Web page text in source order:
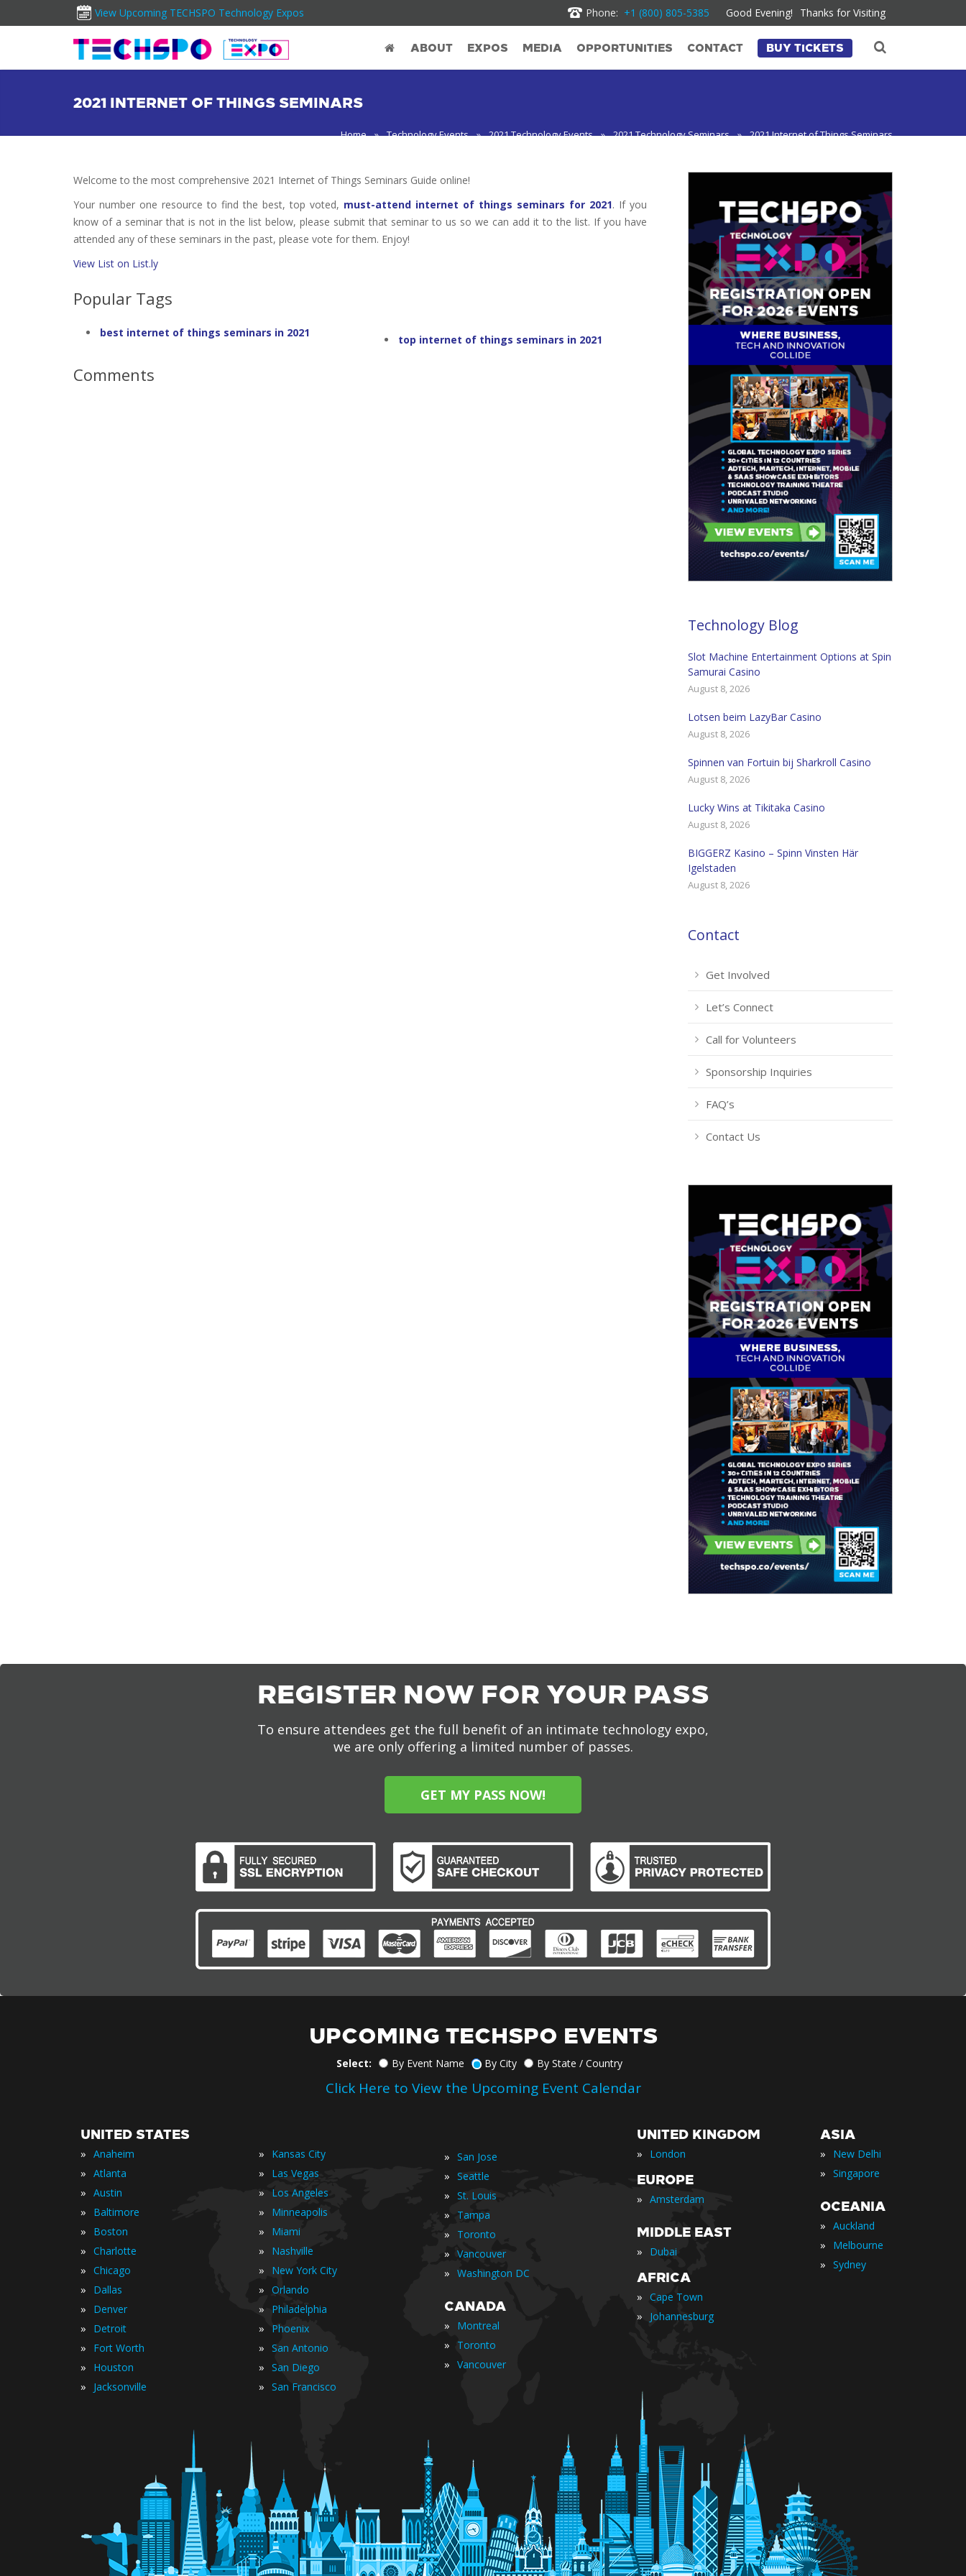
View Upcoming TECHSPO Technology Expos Phone: +1 (800) 805-5385 Good Evening! Thanks for Visiting
ABOUT EXPOS MEDIA OPPORTUNITIES CONTACT BUY TICKETS
2021 INTERNET OF THINGS SEMINARS
Home » Technology Events » 2021 Technology Events » 2021 Technology Seminars » 2021 Internet of Things Seminars
Welcome to the most comprehensive 2021 Internet of Things Seminars Guide online!
Your number one resource to find the best, top voted, must-attend internet of things seminars for 2021. If you
know of a seminar that is not in the list below, please submit that seminar to us so we can add it to the list. If you have
attended any of these seminars in the past, please vote for them. Enjoy!
View List on List.ly
Popular Tags
best internet of things seminars in 2021
top internet of things seminars in 2021
Comments
Technology Blog
Slot Machine Entertainment Options at Spin
Samurai Casino
August 8, 2026
Lotsen beim LazyBar Casino
August 8, 2026
Spinnen van Fortuin bij Sharkroll Casino
August 8, 2026
Lucky Wins at Tikitaka Casino
August 8, 2026
BIGGERZ Kasino – Spinn Vinsten Här
Igelstaden
August 8, 2026
Contact
Get Involved
Let’s Connect
Call for Volunteers
Sponsorship Inquiries
FAQ’s
Contact Us
REGISTER NOW FOR YOUR PASS
To ensure attendees get the full benefit of an intimate technology expo,
we are only offering a limited number of passes.
GET MY PASS NOW!
UPCOMING TECHSPO EVENTS
Select: By Event Name By City By State / Country
Click Here to View the Upcoming Event Calendar
UNITED STATES
» Anaheim
» Atlanta
» Austin
» Baltimore
» Boston
» Charlotte
» Chicago
» Dallas
» Denver
» Detroit
» Fort Worth
» Houston
» Jacksonville
» Kansas City
» Las Vegas
» Los Angeles
» Minneapolis
» Miami
» Nashville
» New York City
» Orlando
» Philadelphia
» Phoenix
» San Antonio
» San Diego
» San Francisco
» San Jose
» Seattle
» St. Louis
» Tampa
» Toronto
» Vancouver
» Washington DC
CANADA
» Montreal
» Toronto
» Vancouver
UNITED KINGDOM
» London
EUROPE
» Amsterdam
MIDDLE EAST
» Dubai
AFRICA
» Cape Town
» Johannesburg
ASIA
» New Delhi
» Singapore
OCEANIA
» Auckland
» Melbourne
» Sydney